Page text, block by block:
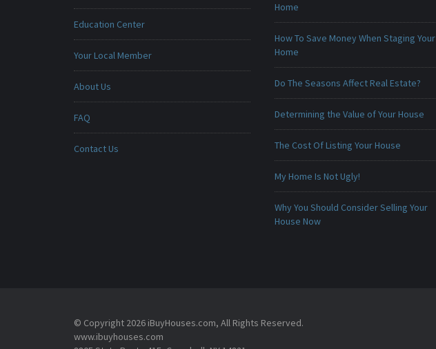
Education Center
Your Local Member
About Us
FAQ
Contact Us
Home
How To Save Money When Staging Your
Home
Do The Seasons Affect Real Estate?
Determining the Value of Your House
The Cost Of Listing Your House
My Home Is Not Ugly!
Why You Should Consider Selling Your
House Now
© Copyright 2026 iBuyHouses.com, All Rights Reserved.
www.ibuyhouses.com